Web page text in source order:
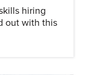
hiring
out with this